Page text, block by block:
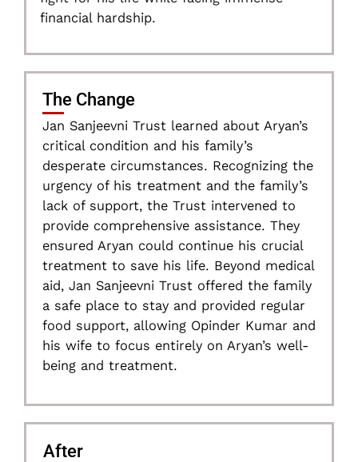
financial hardship.
The Change
Jan Sanjeevni Trust learned about Aryan’s
critical condition and his family’s
desperate circumstances. Recognizing the
urgency of his treatment and the family’s
lack of support, the Trust intervened to
provide comprehensive assistance. They
ensured Aryan could continue his crucial
treatment to save his life. Beyond medical
aid, Jan Sanjeevni Trust offered the family
a safe place to stay and provided regular
food support, allowing Opinder Kumar and
his wife to focus entirely on Aryan’s well-
being and treatment.
After